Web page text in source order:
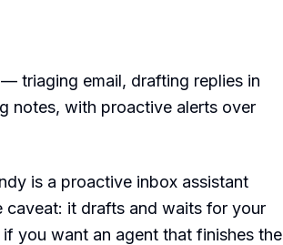
triaging email, drafting replies in
notes, with proactive alerts over
is a proactive inbox assistant
caveat: it drafts and waits for your
you want an agent that finishes the